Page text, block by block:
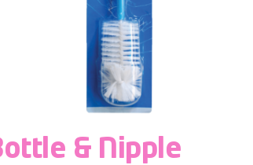
& Nipple